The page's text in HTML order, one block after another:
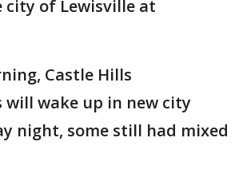
city of Lewisville at
Castle Hills
will wake up in new city
night, some still had mixed